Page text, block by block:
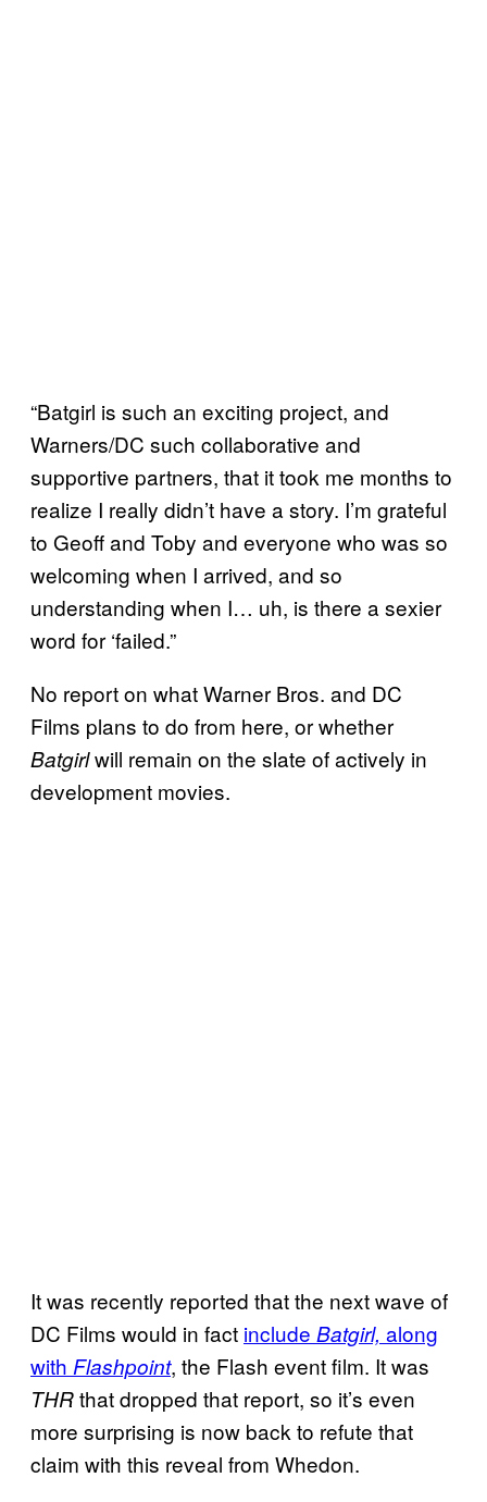
“Batgirl is such an exciting project, and
Warners/DC such collaborative and
supportive partners, that it took me months to
realize I really didn’t have a story. I’m grateful
to Geoff and Toby and everyone who was so
welcoming when I arrived, and so
understanding when I… uh, is there a sexier
word for ‘failed.”
No report on what Warner Bros. and DC
Films plans to do from here, or whether
Batgirlwill remain on the slate of actively in
development movies.
It was recently reported that the next wave of
DC Films would in fact include Batgirl, along
with Flashpoint, the Flash event film. It was
THRthat dropped that report, so it’s even
more surprising is now back to refute that
claim with this reveal from Whedon.